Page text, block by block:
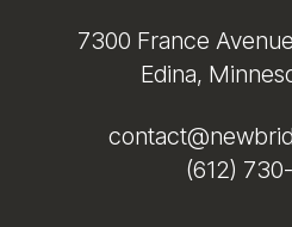
7300 France
Edina,
(612)